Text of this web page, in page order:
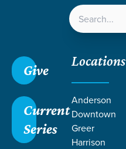
Give
Current
Series
Locations
Anderson
Downtown
Greer
Harrison